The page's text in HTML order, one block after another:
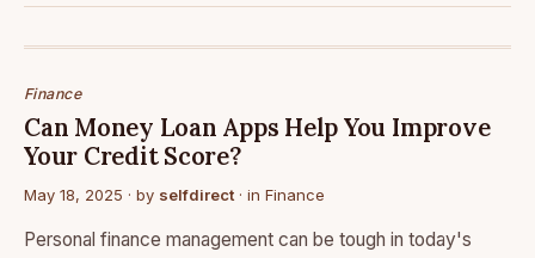
Finance
Can Money Loan Apps Help You Improve
Your Credit Score?
May 18, 2025 · by selfdirect · in Finance
Personal finance management can be tough in today's